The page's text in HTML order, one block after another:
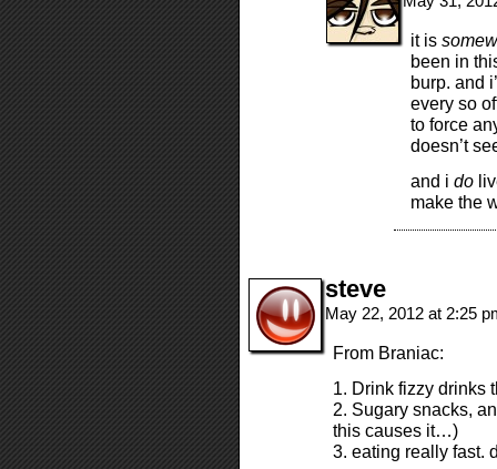
it is
been in
burp. and
every so
to force
doesn’t
and i do
make the
steve
May 22, 2012 at 2:25
From Braniac:
1. Drink fizzy drinks
2. Sugary snacks,
this causes it…)
3. eating really fast.